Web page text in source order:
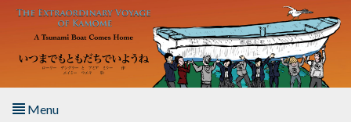
Skip to main content
Menu